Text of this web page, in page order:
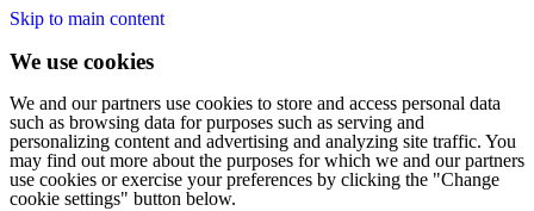
Skip to main content
We use cookies
We and our partners use cookies to store and access personal data
such as browsing data for purposes such as serving and
personalizing content and advertising and analyzing site traffic. You
may find out more about the purposes for which we and our partners
use cookies or exercise your preferences by clicking the "Change
cookie settings" button below.